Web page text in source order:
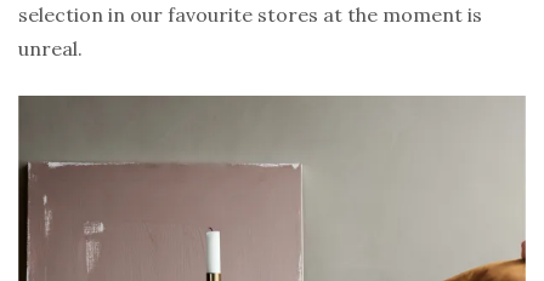
selection in our favourite stores at the moment is
unreal.